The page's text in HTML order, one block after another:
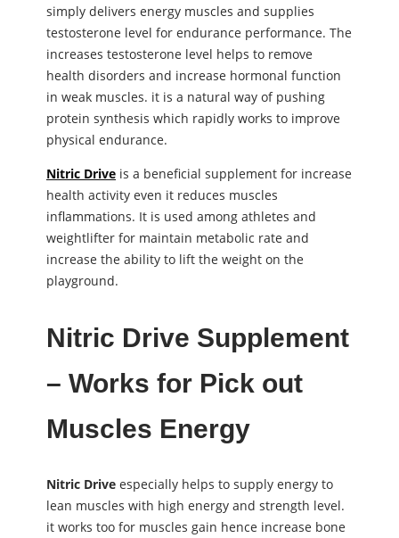
simply delivers energy muscles and supplies
testosterone level for endurance performance. The
increases testosterone level helps to remove
health disorders and increase hormonal function
in weak muscles. it is a natural way of pushing
protein synthesis which rapidly works to improve
physical endurance.
Nitric Drive is a beneficial supplement for increase
health activity even it reduces muscles
inflammations. It is used among athletes and
weightlifter for maintain metabolic rate and
increase the ability to lift the weight on the
playground.
Nitric Drive Supplement
– Works for Pick out
Muscles Energy
Nitric Drive especially helps to supply energy to
lean muscles with high energy and strength level.
it works too for muscles gain hence increase bone